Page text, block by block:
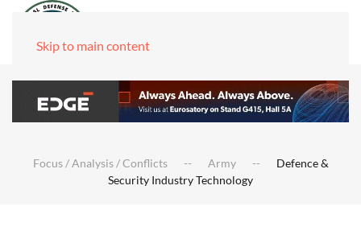
Skip to main content
Focus / Analysis / Conflicts Army
Defence &
Security Industry Technology